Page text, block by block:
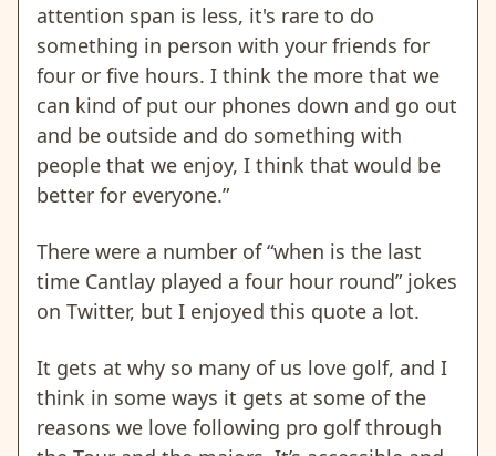
attention span is less, it's rare to do
something in person with your friends for
four or five hours. I think the more that we
can kind of put our phones down and go out
and be outside and do something with
people that we enjoy, I think that would be
better for everyone.”
There were a number of “when is the last
time Cantlay played a four hour round” jokes
on Twitter, but I enjoyed this quote a lot.
It gets at why so many of us love golf, and I
think in some ways it gets at some of the
reasons we love following pro golf through